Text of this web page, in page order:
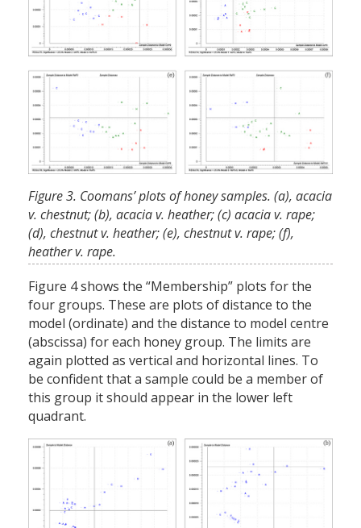
Figure 3. Coomans’ plots of honey samples. (a), acacia
v. chestnut; (b), acacia v. heather; (c) acacia v. rape;
(d), chestnut v. heather; (e), chestnut v. rape; (f),
heather v. rape.
Figure 4 shows the “Membership” plots for the
four groups. These are plots of distance to the
model (ordinate) and the distance to model centre
(abscissa) for each honey group. The limits are
again plotted as vertical and horizontal lines. To
be confident that a sample could be a member of
this group it should appear in the lower left
quadrant.